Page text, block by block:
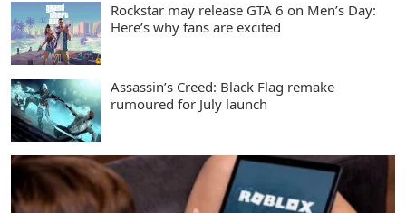
Rockstar may release GTA 6 on Men’s Day:
Here’s why fans are excited
Assassin’s Creed: Black Flag remake
rumoured for July launch